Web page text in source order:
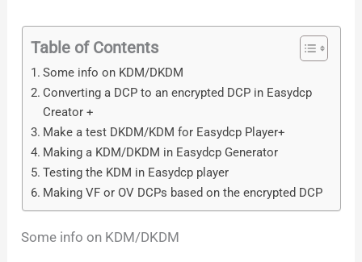
Table of Contents
Some info on KDM/DKDM
Converting a DCP to an encrypted DCP in Easydcp
Creator +
Make a test DKDM/KDM for Easydcp Player+
Making a KDM/DKDM in Easydcp Generator
Testing the KDM in Easydcp player
Making VF or OV DCPs based on the encrypted DCP
Some info on KDM/DKDM